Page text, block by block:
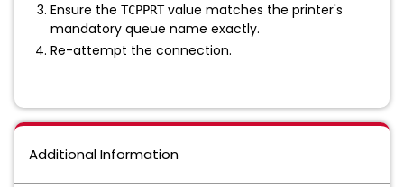
Ensure the TCPPRTvalue matches the printer's
mandatory queue name exactly.
Re-attempt the connection.
Additional Information